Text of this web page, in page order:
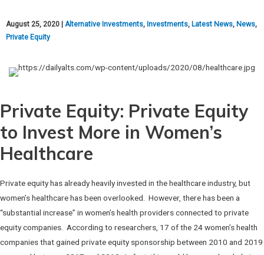
August 25, 2020 | Alternative Investments, Investments, Latest News, News,
Private Equity
Private Equity: Private Equity
to Invest More in Women’s
Healthcare
Private equity has already heavily invested in the healthcare industry, but
women’s healthcare has been overlooked. However, there has been a
“substantial increase” in women’s health providers connected to private
equity companies. According to researchers, 17 of the 24 women’s health
companies that gained private equity sponsorship between 2010 and 2019